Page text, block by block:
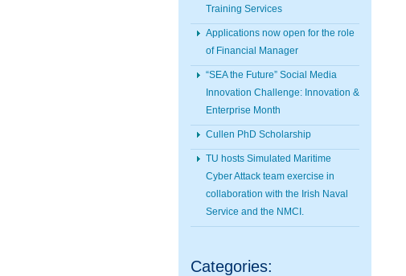
Training Services
Applications now open for the role
of Financial Manager
“SEA the Future” Social Media
Innovation Challenge: Innovation &
Enterprise Month
Cullen PhD Scholarship
TU hosts Simulated Maritime
Cyber Attack team exercise in
collaboration with the Irish Naval
Service and the NMCI.
Categories: